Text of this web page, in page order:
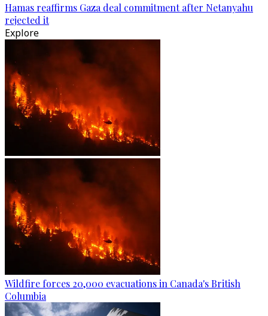
Hamas reaffirms Gaza deal commitment after Netanyahu
rejected it
Explore
Wildfire forces 20,000 evacuations in Canada's British
Columbia